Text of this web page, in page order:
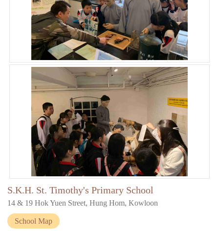
S.K.H. St. Timothy's Primary School
14 & 19 Hok Yuen Street, Hung Hom, Kowloon
School Map